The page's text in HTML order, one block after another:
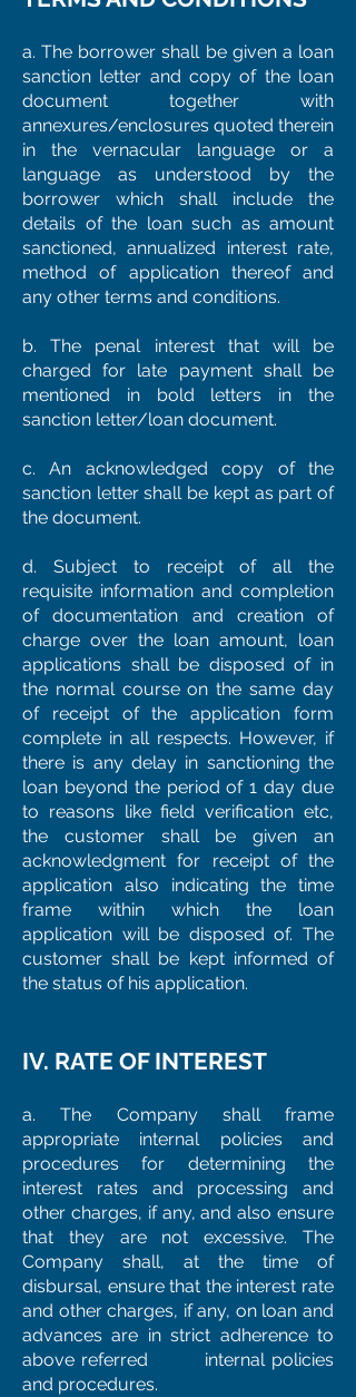
a. The borrower shall be given a loan
sanction letter and copy of the loan
document together with
annexures/enclosures quoted therein
in the vernacular language or a
language as understood by the
borrower which shall include the
details of the loan such as amount
sanctioned, annualized interest rate,
method of application thereof and
any other terms and conditions.
b. The penal interest that will be
charged for late payment shall be
mentioned in bold letters in the
sanction letter/loan document.
c. An acknowledged copy of the
sanction letter shall be kept as part of
the document.
d. Subject to receipt of all the
requisite information and completion
of documentation and creation of
charge over the loan amount, loan
applications shall be disposed of in
the normal course on the same day
of receipt of the application form
complete in all respects. However, if
there is any delay in sanctioning the
loan beyond the period of 1 day due
to reasons like field verification etc,
the customer shall be given an
acknowledgment for receipt of the
application also indicating the time
frame within which the loan
application will be disposed of. The
customer shall be kept informed of
the status of his application.
IV. RATE OF INTEREST
a. The Company shall frame
appropriate internal policies and
procedures for determining the
interest rates and processing and
other charges, if any, and also ensure
that they are not excessive. The
Company shall, at the time of
disbursal, ensure that the interest rate
and other charges, if any, on loan and
advances are in strict adherence to
above referred internal policies
and procedures.